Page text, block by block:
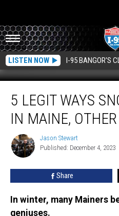
LISTEN NOW I-95 BANGOR'S
Legit
Ways
Snow
Useful
Eating
5 LEGIT WAYS
IN MAINE,
Jason
Stewart
Jason Stewart
Published: December 4, 2023
Share
In winter, many Mainers
geniuses.